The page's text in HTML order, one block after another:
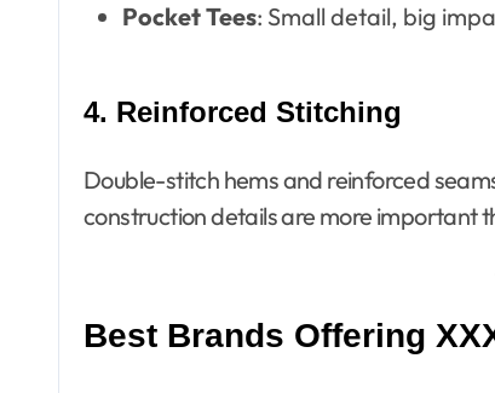
Pocket Tees: Small detail, big
4. Reinforced Stitching
Double-stitch hems and reinforced
construction details are more important
Best Brands Offering